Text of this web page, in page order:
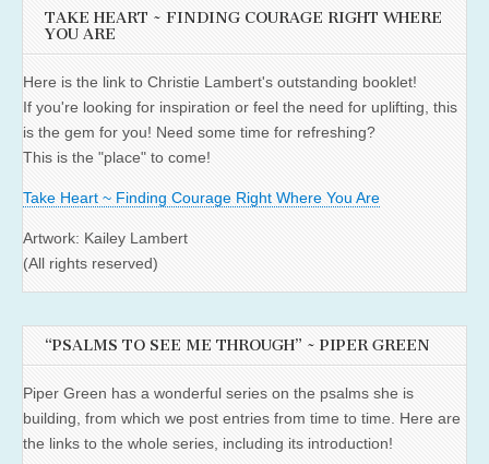
TAKE HEART ~ FINDING COURAGE RIGHT WHERE
YOU ARE
Here is the link to Christie Lambert's outstanding booklet!
If you're looking for inspiration or feel the need for uplifting, this
is the gem for you! Need some time for refreshing?
This is the "place" to come!
Take Heart ~ Finding Courage Right Where You Are
Artwork: Kailey Lambert
(All rights reserved)
“PSALMS TO SEE ME THROUGH” ~ PIPER GREEN
Piper Green has a wonderful series on the psalms she is
building, from which we post entries from time to time. Here are
the links to the whole series, including its introduction!